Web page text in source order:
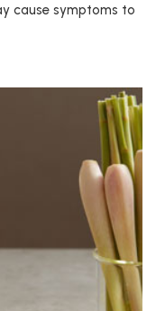
cause symptoms to